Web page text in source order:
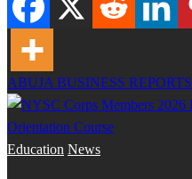
ABUJA BUSINESS REPORTS
Education News